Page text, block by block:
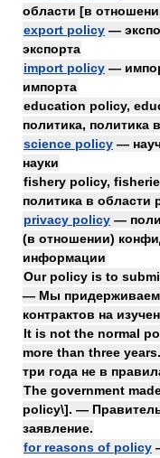
области [в
export policy —
экспорта
import policy —
импорта
education policy,
политика, политика
science policy —
науки
fishery policy,
политика в
privacy policy —
(в отношении)
информации
Our policy is to
— Мы
контрактов на
It is not the normal
more than three
три года не в
The government
policy\]. —
заявление.
for reasons of policy